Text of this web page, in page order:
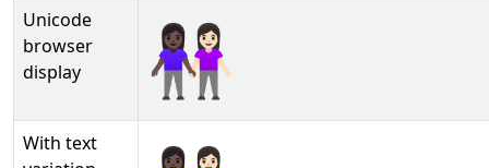
Unicode
browser
display
👩🏿‍🤝‍👩🏻
With text